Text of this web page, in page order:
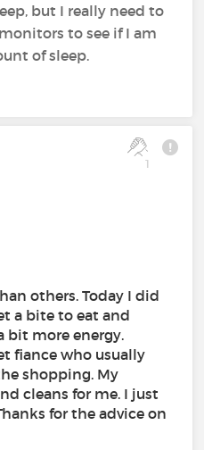
but I really need to
to see if I am
of sleep.
1
others. Today I did
a bite to eat and
bit more energy.
fiance who usually
shopping. My
cleans for me. I just
for the advice on